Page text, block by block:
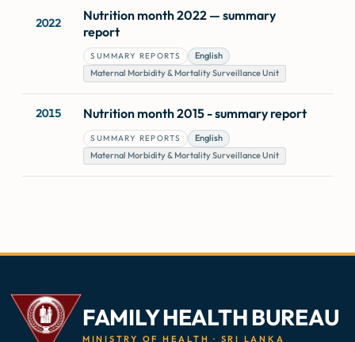
2022
Nutrition month 2022 — summary
report
SUMMARY REPORTS
English
Maternal Morbidity & Mortality Surveillance Unit
2015 Nutrition month 2015 - summary report
SUMMARY REPORTS
English
Maternal Morbidity & Mortality Surveillance Unit
FAMILY HEALTH BUREAU
MINISTRY OF HEALTH · SRI LANKA